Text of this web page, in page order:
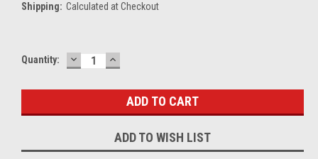
Shipping: Calculated at Checkout
Current
Quantity: DECREASE
QUANTITY:
INCREASE
QUANTITY:
ADD TO WISH LIST